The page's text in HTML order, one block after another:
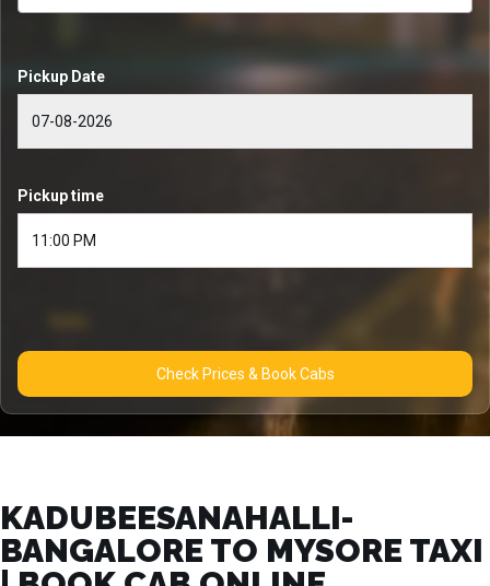
Pickup Date
Pickup time
Check Prices & Book Cabs
KADUBEESANAHALLI-
BANGALORE TO MYSORE TAXI